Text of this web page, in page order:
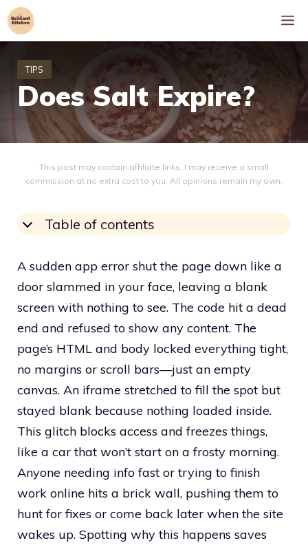
Skip
to
Does Salt Expire?
This post may contain affiliate links. I may receive a small
commission at no extra cost to you. All opinions remain my own.
Table of contents
A sudden app error shut the page down like a
door slammed in your face, leaving a blank
screen with nothing to see. The code hit a dead
end and refused to show any content. The
page’s HTML and body locked everything tight,
no margins or scroll bars—just an empty
canvas. An iframe stretched to fill the spot but
stayed blank because nothing loaded inside.
This glitch blocks access and freezes things,
like a car that won’t start on a frosty morning.
Anyone needing info fast or trying to finish
work online hits a brick wall, pushing them to
hunt for fixes or come back later when the site
wakes up. Spotting why this happens saves